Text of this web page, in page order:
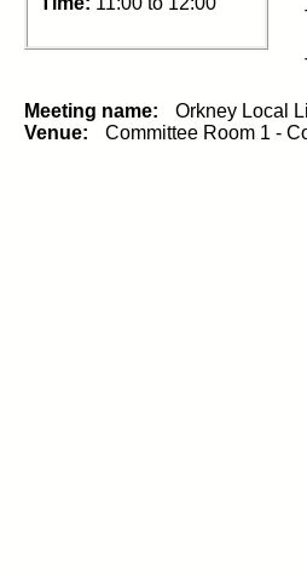
Meeting name:
Orkney Local
Venue:
Committee Room 1 -